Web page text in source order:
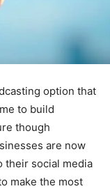
option that
to build
though
are now
their social media
make the most